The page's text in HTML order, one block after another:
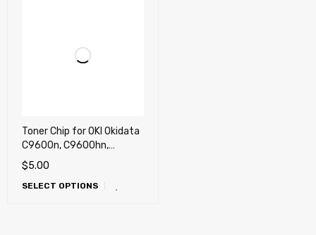
Toner Chip for OKI Okidata
C9600n, C9600hn,
C9800hn, C9800hdn
(USA, Canada)
$5.00
SELECT OPTIONS